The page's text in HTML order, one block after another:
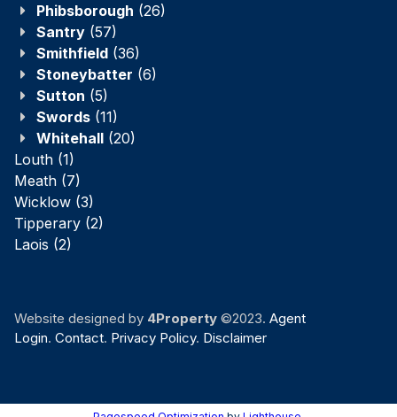
Phibsborough (26)
Santry (57)
Smithfield (36)
Stoneybatter (6)
Sutton (5)
Swords (11)
Whitehall (20)
Louth (1)
Meath (7)
Wicklow (3)
Tipperary (2)
Laois (2)
Website designed by 4Property ©2023. Agent
Login. Contact. Privacy Policy. Disclaimer